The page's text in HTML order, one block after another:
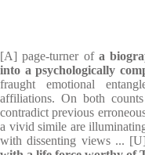
[A] page-turner of a
into a psychologically
fraught emotional
affiliations. On both
contradict previous
a vivid simile are
with dissenting views ...